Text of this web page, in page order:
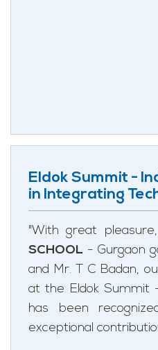
Eldok Summit -
in Integrating
"With great
SCHOOL - Gurgaon
and Mr. T C Badan,
at the Eldok Summit
has been
exceptional